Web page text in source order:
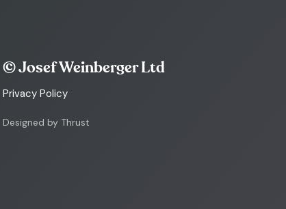
© Josef Weinberger Ltd
Privacy Policy
Designed by Thrust